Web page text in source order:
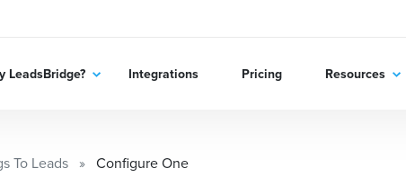
LeadsBridge? Integrations Pricing Resources
To Leads Configure One